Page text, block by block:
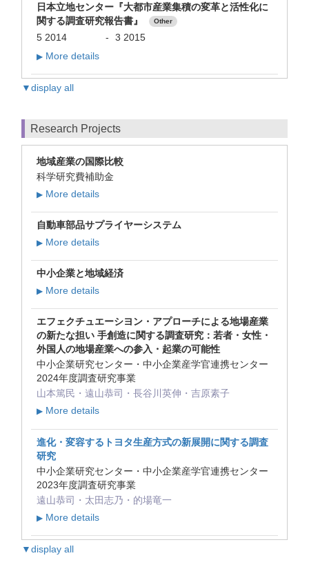
日本立地センター『大都市産業集積の変革と活性化に
関する調査研究報告書』
Other
5 2014 - 3 2015
▶ More details
▼display all
Research Projects
地域産業の国際比較
科学研究費補助金
▶ More details
自動車部品サプライヤーシステム
▶ More details
中小企業と地域経済
▶ More details
エフェクチュエーシヨン・アプローチによる地場産業
の新たな担い 手創造に関する調査研究：若者・女性・
外国人の地場産業への参入・起業の可能性
中小企業研究センター・中小企業産学官連携センター
2024年度調査研究事業
山本篤民・遠山恭司・長谷川英伸・吉原素子
▶ More details
進化・変容するトヨタ生産方式の新展開に関する調査
研究
中小企業研究センター・中小企業産学官連携センター
2023年度調査研究事業
遠山恭司・太田志乃・的場竜一
▶ More details
▼display all